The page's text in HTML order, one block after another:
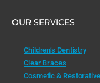
OUR SERVICES
Children’s Dentistry
Clear Braces
Cosmetic & Restorative